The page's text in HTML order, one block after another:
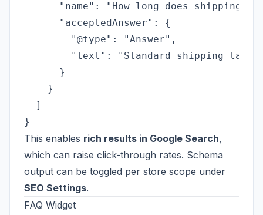
"name": "How long does shipping
      "acceptedAnswer": {
        "@type": "Answer",
"text": "Standard shipping
      }
    }
  ]
This enables rich results in Google Search,
which can raise click-through rates. Schema
output can be toggled per store scope under
SEO Settings.
FAQ Widget